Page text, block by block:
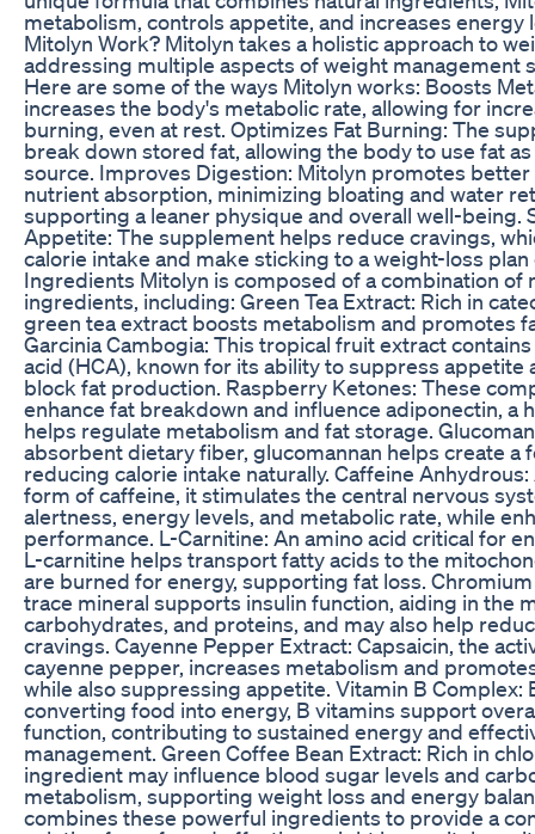
metabolism, controls appetite, and increases energy
Mitolyn Work? Mitolyn takes a holistic approach to
addressing multiple aspects of weight management
Here are some of the ways Mitolyn works: Boosts
increases the body's metabolic rate, allowing for
burning, even at rest. Optimizes Fat Burning: The
break down stored fat, allowing the body to use fat
source. Improves Digestion: Mitolyn promotes
nutrient absorption, minimizing bloating and water
supporting a leaner physique and overall well-being.
Appetite: The supplement helps reduce cravings,
calorie intake and make sticking to a weight-loss plan
Ingredients Mitolyn is composed of a combination of
ingredients, including: Green Tea Extract: Rich in
green tea extract boosts metabolism and promotes
Garcinia Cambogia: This tropical fruit extract
acid (HCA), known for its ability to suppress appetite
block fat production. Raspberry Ketones: These
enhance fat breakdown and influence adiponectin, a
helps regulate metabolism and fat storage.
absorbent dietary fiber, glucomannan helps create a
reducing calorie intake naturally. Caffeine
form of caffeine, it stimulates the central nervous
alertness, energy levels, and metabolic rate, while
performance. L-Carnitine: An amino acid critical for
L-carnitine helps transport fatty acids to the
are burned for energy, supporting fat loss.
trace mineral supports insulin function, aiding in the
carbohydrates, and proteins, and may also help
cravings. Cayenne Pepper Extract: Capsaicin, the
cayenne pepper, increases metabolism and
while also suppressing appetite. Vitamin B Complex:
converting food into energy, B vitamins support
function, contributing to sustained energy and
management. Green Coffee Bean Extract: Rich in
ingredient may influence blood sugar levels and
metabolism, supporting weight loss and energy
combines these powerful ingredients to provide a